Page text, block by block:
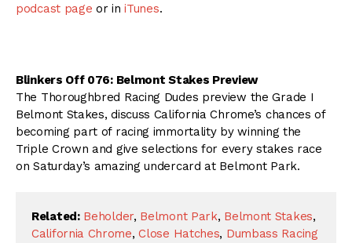
podcast page or iniTunes.
Blinkers Off 076: Belmont Stakes Preview
The Thoroughbred Racing Dudes preview the Grade I
Belmont Stakes, discuss California Chrome’s chances of
becoming part of racing immortality by winning the
Triple Crown and give selections for every stakes race
on Saturday’s amazing undercard at Belmont Park.
Related: Beholder, Belmont Park, Belmont Stakes,
California Chrome,Close Hatches, Dumbass Racing